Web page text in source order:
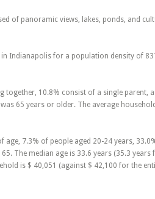
of panoramic views, lakes, ponds, and
Indianapolis for a population density of
10.8% consist of a single parent,
65 years or older. The average
7.3% of people aged 20-24 years,
The median age is 33.6 years (35.3 years
is $ 40,051 (against $ 42,100 for the